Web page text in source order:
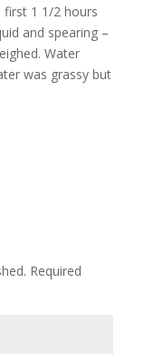
1 1/2 hours
and spearing –
Water
was grassy but
Required